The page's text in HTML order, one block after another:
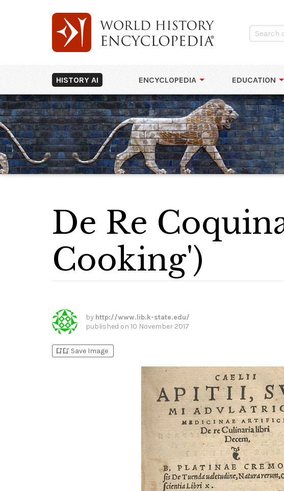
HISTORY AI ENCYCLOPEDIA EDUCATION
De Re
Cooking')
by http://www.lib.k-state.edu/
published on 10 November 2017
bookmark_addbookmark_added Save Image